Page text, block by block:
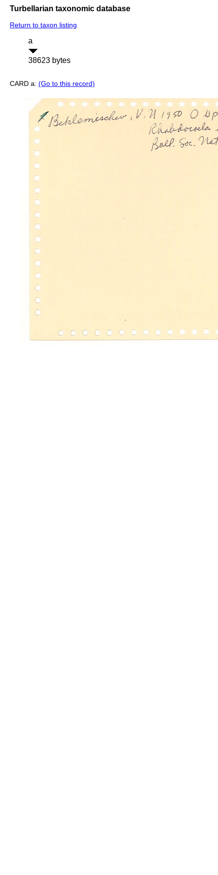
Turbellarian taxonomic database
Return to taxon listing
a
38623 bytes
CARD a: (Go to this record)